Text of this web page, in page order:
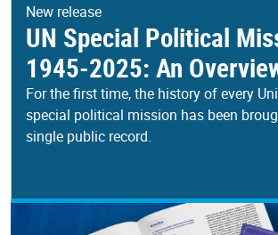
New release
UN Special Political
1945-2025: An
For the first time, the history of every
special political mission has been
single public record.